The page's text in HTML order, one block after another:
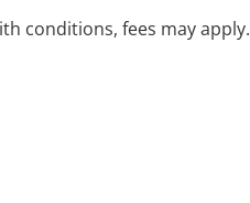
conditions, fees may apply.